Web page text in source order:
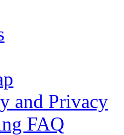
and Privacy
FAQ